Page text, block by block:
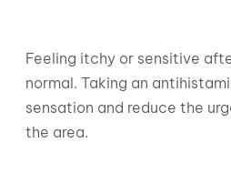
Feeling itchy or sensitive
normal. Taking an
sensation and reduce the
the area.